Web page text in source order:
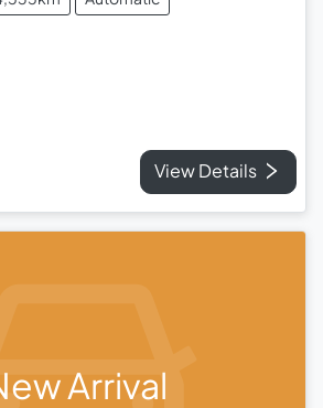
View Details
Arrival